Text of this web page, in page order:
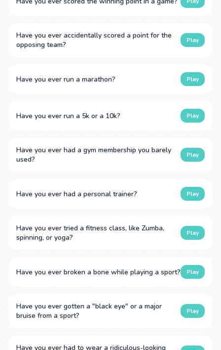
Have you ever accidentally scored a point for the
opposing team?
Play
Have you ever run a marathon? Play
Have you ever run a 5k or a 10k? Play
Have you ever had a gym membership you barely
used?
Play
Have you ever had a personal trainer? Play
Have you ever tried a fitness class, like Zumba,
spinning, or yoga?
Play
Have you ever broken a bone while playing a sport? Play
Have you ever gotten a "black eye" or a major
bruise from a sport?
Play
Have you ever had to wear a ridiculous-looking